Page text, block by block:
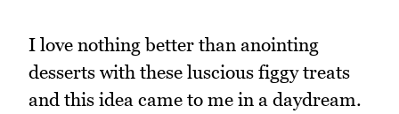
I love nothing better than anointing
desserts with these luscious figgy treats
and this idea came to me in a daydream.